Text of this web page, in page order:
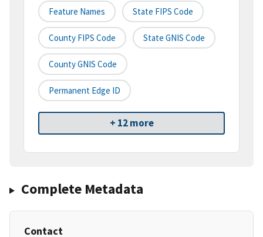
Feature Names State FIPS Code
County FIPS Code State GNIS Code
County GNIS Code
Permanent Edge ID
+ 12 more
Complete Metadata
Contact